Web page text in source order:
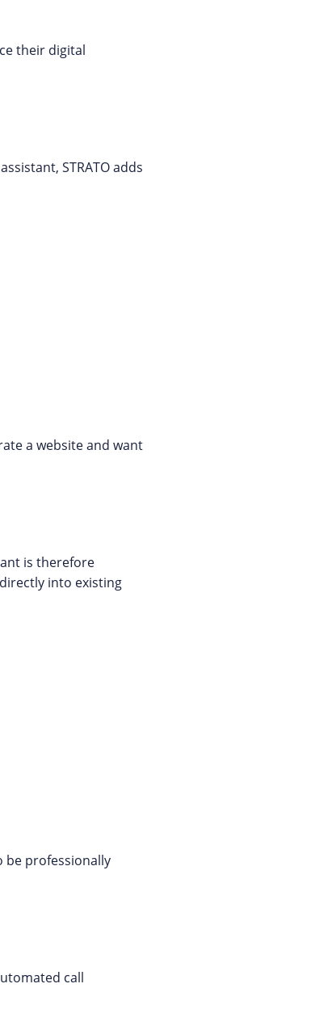
their digital
STRATO adds
a website and want
is therefore
into existing
be professionally
call